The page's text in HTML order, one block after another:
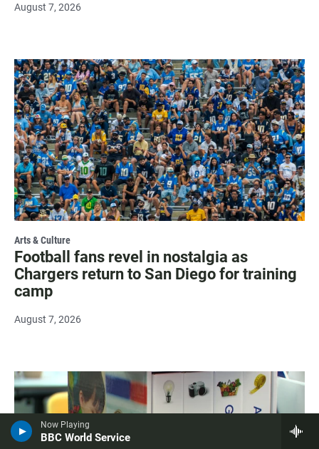
Now Playing
BBC World Service
August 7, 2026
Arts & Culture
Football fans revel in nostalgia as
Chargers return to San Diego for training
camp
August 7, 2026